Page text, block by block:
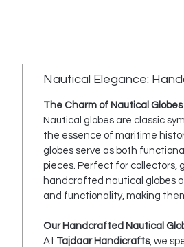
Nautical Elegance:
The Charm of Nautical Globes
Nautical globes are classic
the essence of maritime
globes serve as both
pieces. Perfect for collectors,
handcrafted nautical globes
and functionality, making
Our Handcrafted Nautical
At Tajdaar Handicrafts, we